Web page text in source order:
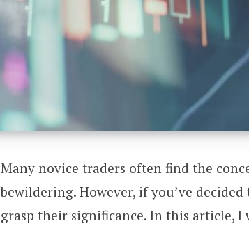
Many novice traders often find the
bewildering. However, if you’ve
grasp their significance. In this article,